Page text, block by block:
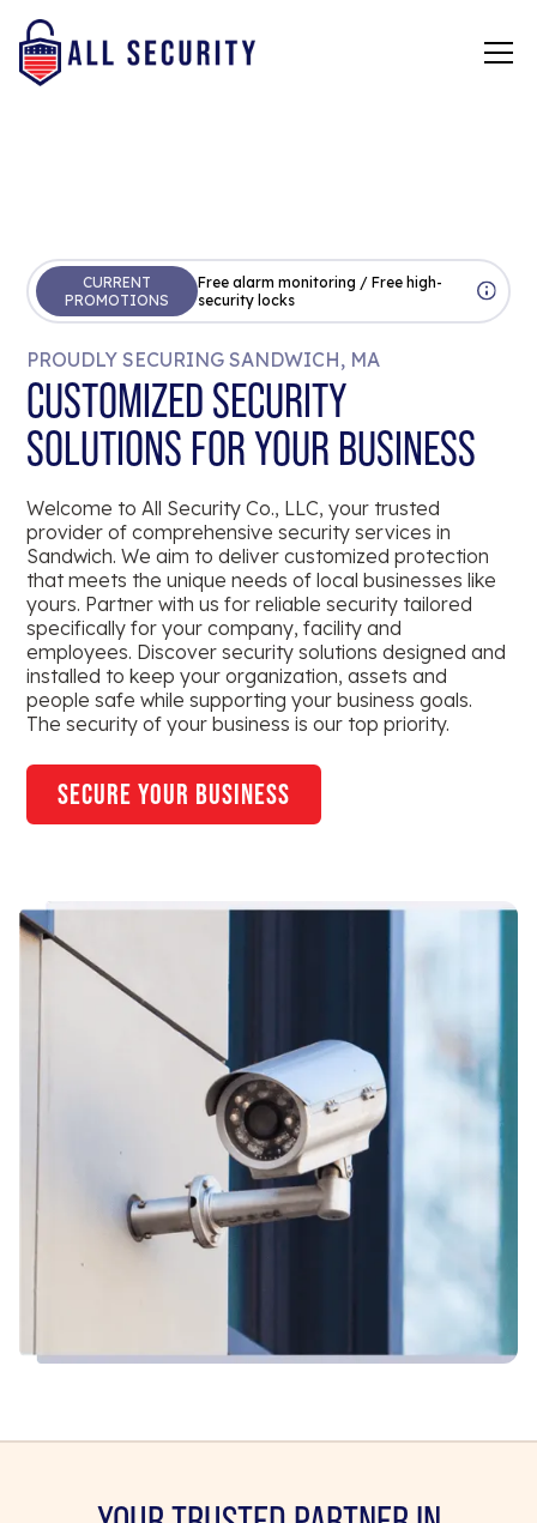
CURRENT
PROMOTIONS
Free alarm monitoring / Free high-
security locks
PROUDLY SECURING SANDWICH, MA
CUSTOMIZED SECURITY
SOLUTIONS FOR YOUR BUSINESS
Welcome to All Security Co., LLC, your trusted
provider of comprehensive security services in
Sandwich. We aim to deliver customized protection
that meets the unique needs of local businesses like
yours. Partner with us for reliable security tailored
specifically for your company, facility and
employees. Discover security solutions designed and
installed to keep your organization, assets and
people safe while supporting your business goals.
The security of your business is our top priority.
secure your business